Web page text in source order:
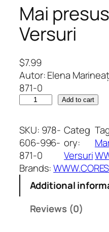
Mai
Versuri
$7.99
Autor: Elena
871-0
i
p
r
e
s
Add to cart
SKU: 978-
606-996-
871-0
Categ
ory:
Versuri
Brands:
Additional
Reviews (0)